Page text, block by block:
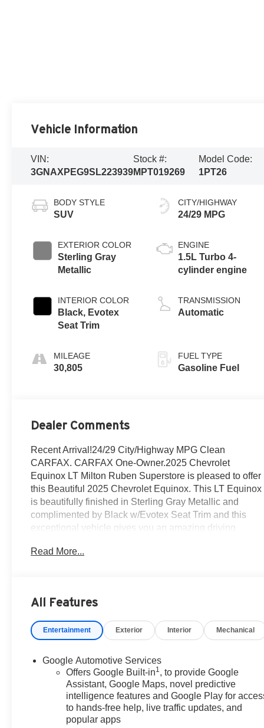
Vehicle Information
VIN:
3GNAXPEG9SL223939
Stock #:
MPT019269
Model Code:
1PT26
BODY STYLE
SUV
EXTERIOR COLOR
Sterling Gray
Metallic
INTERIOR COLOR
Black, Evotex
Seat Trim
MILEAGE
30,805
CITY/HIGHWAY
24/29 MPG
ENGINE
1.5L Turbo 4-
cylinder engine
TRANSMISSION
Automatic
FUEL TYPE
Gasoline Fuel
Dealer Comments
Recent Arrival!24/29 City/Highway MPG Clean
CARFAX. CARFAX One-Owner.2025 Chevrolet
Equinox LT Milton Ruben Superstore is pleased to offer
this Beautiful 2025 Chevrolet Equinox. This LT Equinox
is beautifully finished in Sterling Gray Metallic and
complimented by Black w/Evotex Seat Trim and this
exceptional vehicle gives you an amazing driving
and does so along with impressive Fuel efficiency
and more. We carry the most complete selection of new
& used vehicles available in Georgia. At Milton Ruben
we are your one stop shop for all your needs. At Milton
priority. If you plan to buy a new or used vehicle, you
will always find the lowest prices and the best service
at Milton Ruben Auto Group. No other dealership in
Georgia sells more new & used vehicles and has more
satisfied customers than Milton Ruben Auto Group.
Visit our virtual showroom 24/7 @ www.drivebaby.com.
Read More...
All Features
Entertainment Exterior Interior Mechanical
Google Automotive Services
Offers Google Built-in1 , to provide Google
Assistant, Google Maps, novel predictive
intelligence features and Google Play for
to hands-free help, live traffic updates, and
popular apps